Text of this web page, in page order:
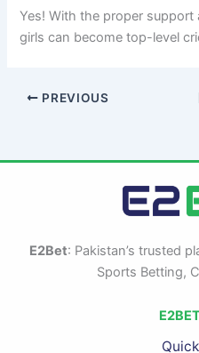
Yes! With the proper
girls can become top-level
PREVIOUS
E2Bet: Pakistan’s trusted
Sports Betting,
E2BET